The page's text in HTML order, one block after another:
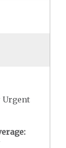
Urgent